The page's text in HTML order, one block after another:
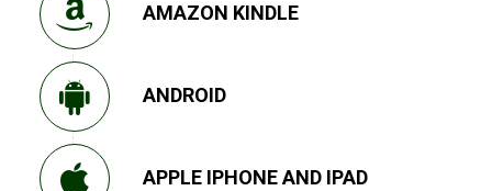
AMAZON KINDLE
ANDROID
APPLE IPHONE AND IPAD